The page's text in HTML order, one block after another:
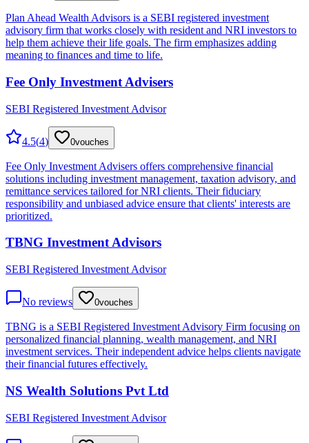
Plan Ahead Wealth Advisors is a SEBI registered investment
advisory firm that works closely with resident and NRI investors to
help them achieve their life goals. The firm emphasizes adding
meaning to finances and time to life.
Fee Only Investment Advisers
SEBI Registered Investment Advisor
4.5(4) 0vouches
Fee Only Investment Advisers offers comprehensive financial
solutions including investment management, taxation advisory, and
remittance services tailored for NRI clients. Their fiduciary
responsibility and unbiased advice ensure that clients' interests are
prioritized.
TBNG Investment Advisors
SEBI Registered Investment Advisor
No reviews 0vouches
TBNG is a SEBI Registered Investment Advisory Firm focusing on
personalized financial planning, wealth management, and NRI
investment services. Their independent advice helps clients navigate
their financial futures effectively.
NS Wealth Solutions Pvt Ltd
SEBI Registered Investment Advisor